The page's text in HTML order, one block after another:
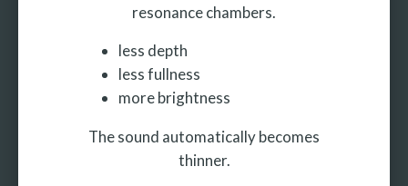
resonance chambers.
less depth
less fullness
more brightness
The sound automatically becomes
thinner.